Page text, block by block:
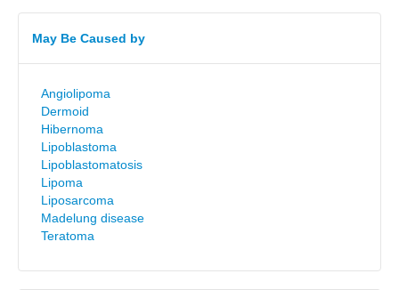
May Be Caused by
Angiolipoma
Dermoid
Hibernoma
Lipoblastoma
Lipoblastomatosis
Lipoma
Liposarcoma
Madelung disease
Teratoma